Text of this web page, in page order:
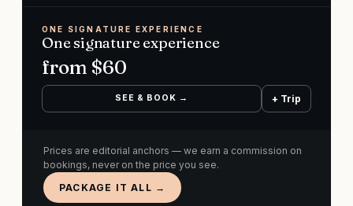
ONE SIGNATURE EXPERIENCE
One signature experience
from $60
SEE & BOOK → + Trip
Prices are editorial anchors — we earn a commission on
bookings, never on the price you see.
PACKAGE IT ALL →